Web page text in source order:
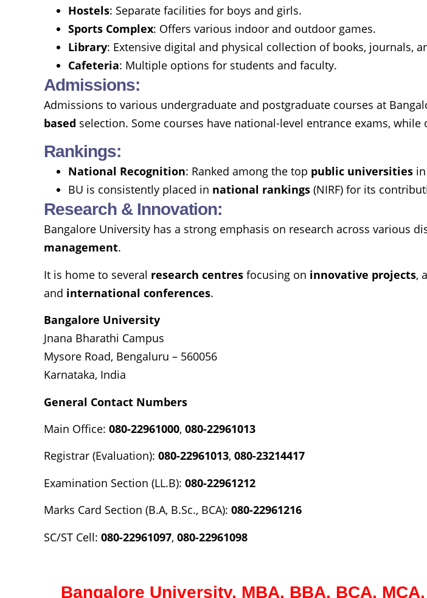
Hostels: Separate facilities for boys and girls.
Sports Complex: Offers various indoor and outdoor games.
Library: Extensive digital and physical collection of books, journals,
Cafeteria: Multiple options for students and faculty.
Admissions:
Admissions to various undergraduate and postgraduate courses at
based selection. Some courses have national-level entrance exams,
Rankings:
National Recognition: Ranked among the top public universities
BU is consistently placed in national rankings (NIRF) for its
Research & Innovation:
Bangalore University has a strong emphasis on research across various
management.
It is home to several research centres focusing on innovative projects,
and international conferences.
Bangalore University
Jnana Bharathi Campus
Mysore Road, Bengaluru – 560056
Karnataka, India
General Contact Numbers
Main Office: 080-22961000, 080-22961013
Registrar (Evaluation): 080-22961013, 080-23214417
Examination Section (LL.B): 080-22961212
Marks Card Section (B.A, B.Sc., BCA): 080-22961216
SC/ST Cell: 080-22961097, 080-22961098
Bangalore University, MBA, BBA, BCA,